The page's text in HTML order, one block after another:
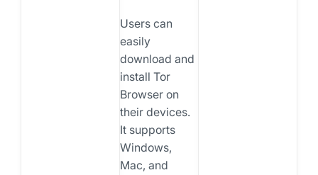
Users can
easily
download and
install Tor
Browser on
their devices.
It supports
Windows,
Mac, and